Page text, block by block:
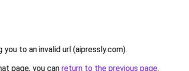
you to an invalid url (aipressly.com).
page, you can return to the previous page.